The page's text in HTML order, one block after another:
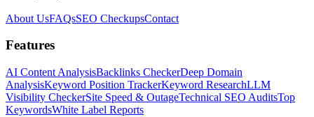
About UsFAQsSEO CheckupsContact
Features
AI Content AnalysisBacklinks CheckerDeep Domain
AnalysisKeyword Position TrackerKeyword ResearchLLM
Visibility CheckerSite Speed & OutageTechnical SEO AuditsTop
KeywordsWhite Label Reports